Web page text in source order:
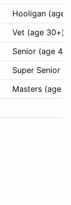
Hooligan (age
Vet (age 30+)
Senior (age
Super Senior
Masters (age